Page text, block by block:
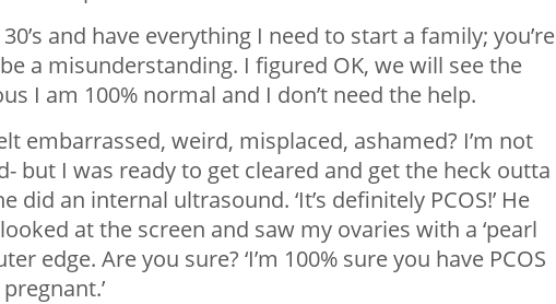
and have everything I need to start a family; you’re
a misunderstanding. I figured OK, we will see the
I am 100% normal and I don’t need the help.
embarrassed, weird, misplaced, ashamed? I’m not
but I was ready to get cleared and get the heck outta
an internal ultrasound. ‘It’s definitely PCOS!’ He
at the screen and saw my ovaries with a ‘pearl
edge. Are you sure? ‘I’m 100% sure you have PCOS